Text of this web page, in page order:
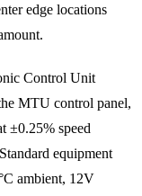
edge locations
Control Unit
MTU control panel,
±0.25% speed
equipment
ambient, 12V